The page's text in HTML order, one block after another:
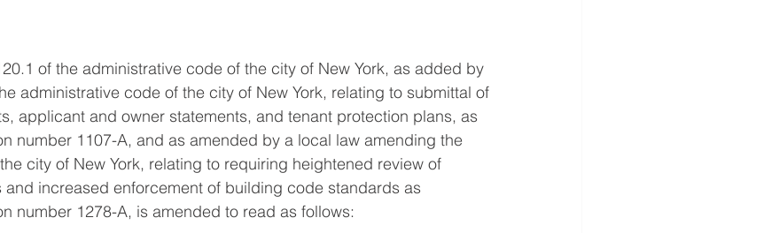
of the administrative code of the city of New York, as added by
administrative code of the city of New York, relating to submittal of
applicant and owner statements, and tenant protection plans, as
number 1107-A, and as amended by a local law amending the
city of New York, relating to requiring heightened review of
increased enforcement of building code standards as
number 1278-A, is amended to read as follows: